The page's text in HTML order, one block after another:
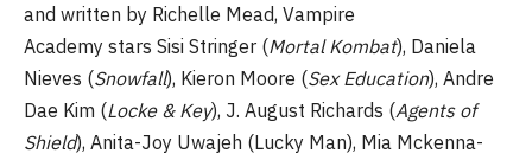
and written by Richelle Mead, Vampire
Academy stars Sisi Stringer (Mortal Kombat), Daniela
Nieves (Snowfall), Kieron Moore (Sex Education), Andre
Dae Kim (Locke & Key), J. August Richards (Agents of
Shield), Anita-Joy Uwajeh (Lucky Man), Mia Mckenna-